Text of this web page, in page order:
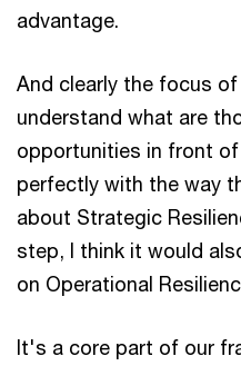
advantage.
And clearly the focus
understand what are
opportunities in front
perfectly with the way
about Strategic
step, I think it would
on Operational
It's a core part of our